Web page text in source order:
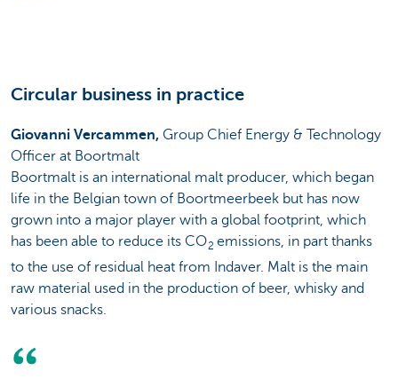
Circular business in practice
Giovanni Vercammen, Group Chief Energy & Technology
Officer at Boortmalt
Boortmalt is an international malt producer, which began
life in the Belgian town of Boortmeerbeek but has now
grown into a major player with a global footprint, which
has been able to reduce its CO2 emissions, in part thanks
to the use of residual heat from Indaver. Malt is the main
raw material used in the production of beer, whisky and
various snacks.